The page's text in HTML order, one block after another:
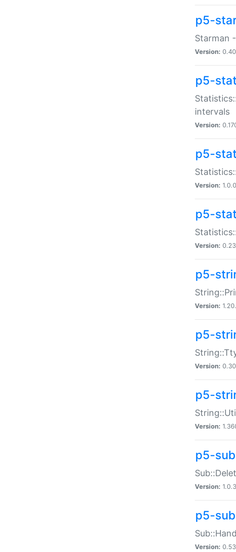
p5-
Starman
Version:
p5-
intervals
Version:
p5-
Version:
p5-
Version:
p5-
Version:
p5-
Version:
p5-
Version:
p5-
Version:
p5-
Version: